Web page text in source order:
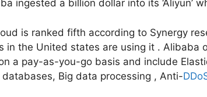
ingested a billion dollar into its ‘Aliyun’
is ranked fifth according to Synergy
in the United states are using it . Alibaba
a pay-as-you-go basis and include
databases, Big data processing , Anti-